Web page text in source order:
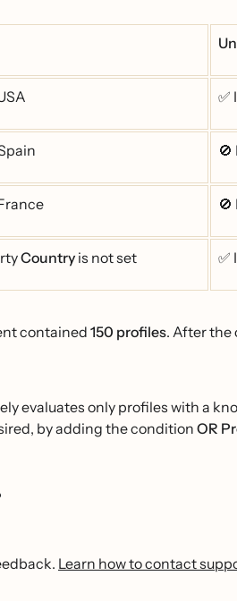
✅
Country is not set ✅
contained150 profiles. After the
evaluates only profiles with a
by adding the conditionOR
Learn how to contact